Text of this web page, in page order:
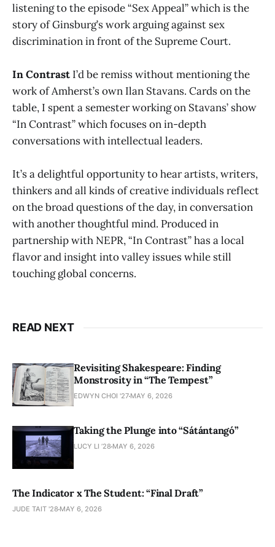
listening to the episode “Sex Appeal” which is the
story of Ginsburg’s work arguing against sex
discrimination in front of the Supreme Court.
In Contrast I’d be remiss without mentioning the
work of Amherst’s own Ilan Stavans. Cards on the
table, I spent a semester working on Stavans’ show
“In Contrast” which focuses on in-depth
conversations with intellectual leaders.
It’s a delightful opportunity to hear artists, writers,
thinkers and all kinds of creative individuals reflect
on the broad questions of the day, in conversation
with another thoughtful mind. Produced in
partnership with NEPR, “In Contrast” has a local
flavor and insight into valley issues while still
touching global concerns.
READ NEXT
Revisiting Shakespeare: Finding
Monstrosity in “The Tempest”
EDWYN CHOI '27 MAY 6, 2026
Taking the Plunge into “Sátántangó”
LUCY LI ’28 MAY 6, 2026
The Indicator x The Student: “Final Draft”
JUDE TAIT '28 MAY 6, 2026